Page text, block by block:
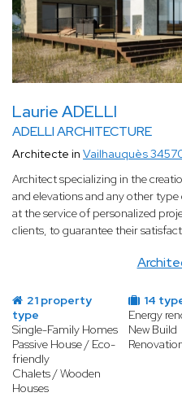
Laurie ADELLI
ADELLI ARCHITECTURE
Architecte in Vailhauquès
Architect specializing in the
and elevations and any other
at the service of personalized
clients, to guarantee their
21 property
type
Single-Family Homes
Passive House / Eco-
friendly
Chalets / Wooden
Houses
14
Energy
New Build